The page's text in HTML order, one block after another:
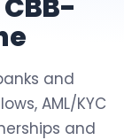
and
AML/KYC
and